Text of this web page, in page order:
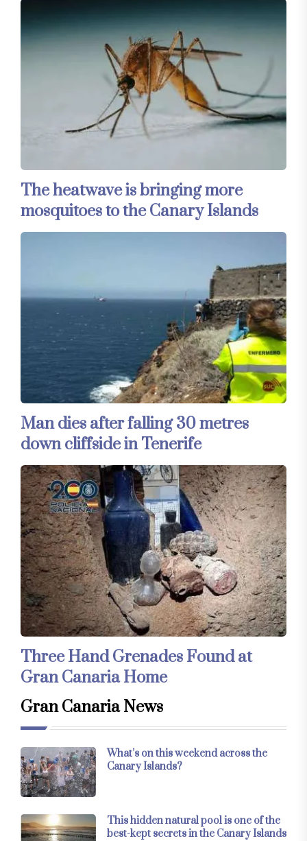
The heatwave is bringing more
mosquitoes to the Canary Islands
Man dies after falling 30 metres
down cliffside in Tenerife
Three Hand Grenades Found at
Gran Canaria Home
Gran Canaria News
What’s on this weekend across the
Canary Islands?
This hidden natural pool is one of the
best-kept secrets in the Canary Islands